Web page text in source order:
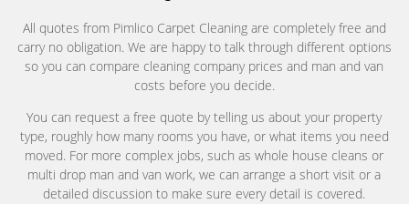
All quotes from Pimlico Carpet Cleaning are completely free and
carry no obligation. We are happy to talk through different options
so you can compare cleaning company prices and man and van
costs before you decide.
You can request a free quote by telling us about your property
type, roughly how many rooms you have, or what items you need
moved. For more complex jobs, such as whole house cleans or
multi drop man and van work, we can arrange a short visit or a
detailed discussion to make sure every detail is covered.